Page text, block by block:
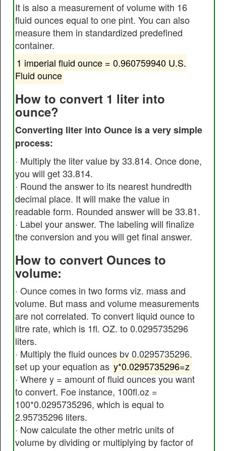
It is also a measurement of volume with 16
fluid ounces equal to one pint. You can also
measure them in standardized predefined
container.
1 imperial fluid ounce = 0.960759940 U.S.
Fluid ounce
How to convert 1 liter into
ounce?
Converting liter into Ounce is a very simple
process:
· Multiply the liter value by 33.814. Once done,
you will get 33.814.
· Round the answer to its nearest hundredth
decimal place. It will make the value in
readable form. Rounded answer will be 33.81.
· Label your answer. The labeling will finalize
the conversion and you will get final answer.
How to convert Ounces to
volume:
· Ounce comes in two forms viz. mass and
volume. But mass and volume measurements
are not correlated. To convert liquid ounce to
litre rate, which is 1fl. OZ. to 0.0295735296
liters.
· Multiply the fluid ounces by 0.0295735296.
set up your equation as y*0.0295735296=z
· Where y = amount of fluid ounces you want
to convert. Foe instance, 100fl.oz =
100*0.0295735296, which is equal to
2.95735296 liters.
· Now calculate the other metric units of
volume by dividing or multiplying by factor of